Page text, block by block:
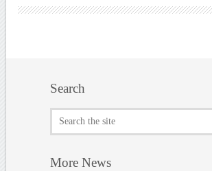
Search
More News